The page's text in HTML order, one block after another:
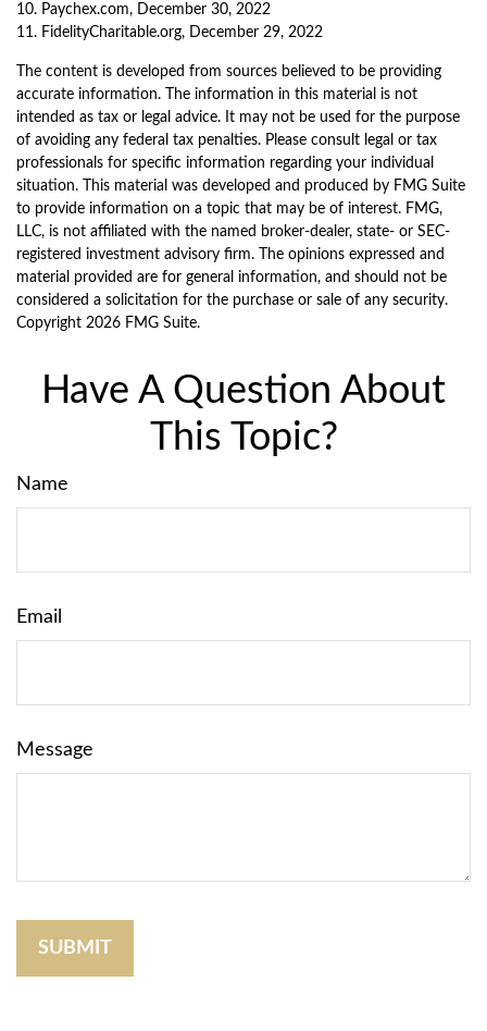
10. Paychex.com, December 30, 2022
11. FidelityCharitable.org, December 29, 2022
The content is developed from sources believed to be providing
accurate information. The information in this material is not
intended as tax or legal advice. It may not be used for the purpose
of avoiding any federal tax penalties. Please consult legal or tax
professionals for specific information regarding your individual
situation. This material was developed and produced by FMG Suite
to provide information on a topic that may be of interest. FMG,
LLC, is not affiliated with the named broker-dealer, state- or SEC-
registered investment advisory firm. The opinions expressed and
material provided are for general information, and should not be
considered a solicitation for the purchase or sale of any security.
Copyright 2026 FMG Suite.
Have A Question About
This Topic?
Name
Email
Message